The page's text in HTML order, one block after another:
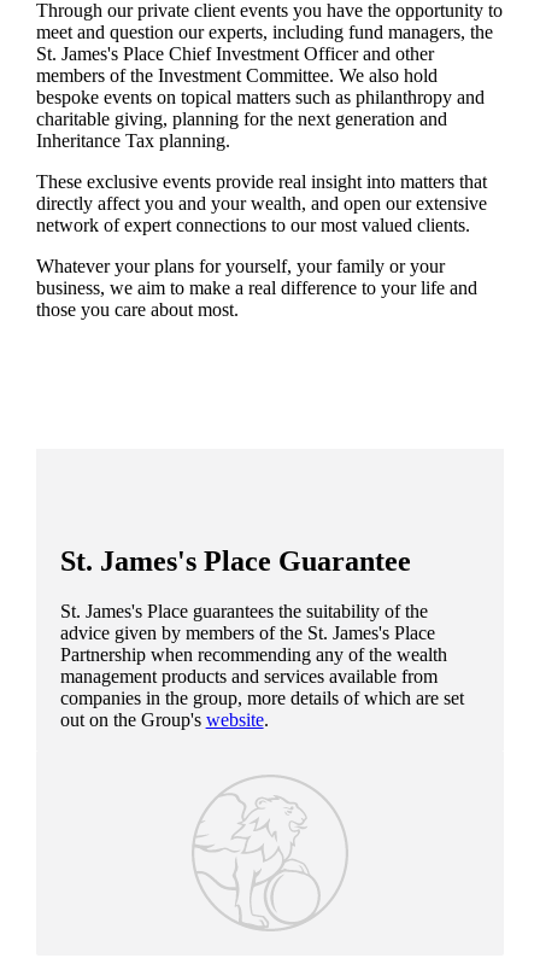
Through our private client events you have the opportunity to
meet and question our experts, including fund managers, the
St. James'sPlace Chief Investment Officer and other
members of the Investment Committee. We also hold
bespoke events on topical matters such as philanthropy and
charitable giving, planning for the next generation and
Inheritance Tax planning.
These exclusive events provide real insight into matters that
directly affect you and your wealth, and open our extensive
network of expert connections to our most valued clients.
Whatever your plans for yourself, your family or your
business, we aim to make a real difference to your life and
those you care about most.
St. James'sPlace Guarantee
St. James'sPlace guarantees the suitability of the
advice given by members of the St. James'sPlace
Partnership when recommending any of the wealth
management products and services available from
companies in the group, more details of which are set
out on the Group's website.